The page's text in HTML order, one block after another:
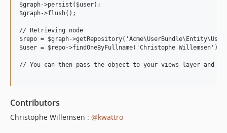
$graph->persist($user);
$graph->flush();
// Retrieving node
$repo = $graph-
$user = $repo->findOneByFullname('Christophe Willemsen');
// You can then pass the object to your views layer and
Contributors
Christophe Willemsen : @kwattro